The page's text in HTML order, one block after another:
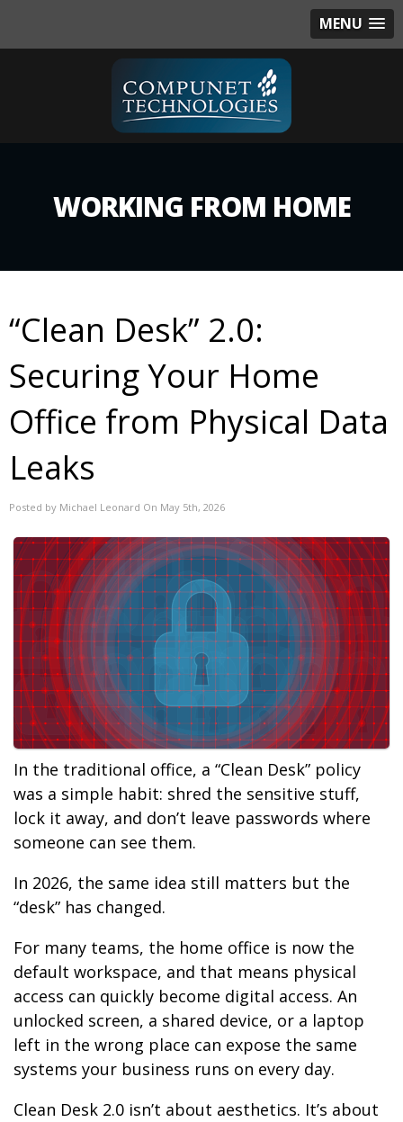
MENU
WORKING FROM HOME
“Clean Desk” 2.0:
Securing Your Home
Office from Physical Data
Leaks
Posted by Michael Leonard On May 5th, 2026
In the traditional office, a “Clean Desk” policy
was a simple habit: shred the sensitive stuff,
lock it away, and don’t leave passwords where
someone can see them.
In 2026, the same idea still matters but the
“desk” has changed.
For many teams, the home office is now the
default workspace, and that means physical
access can quickly become digital access. An
unlocked screen, a shared device, or a laptop
left in the wrong place can expose the same
systems your business runs on every day.
Clean Desk 2.0 isn’t about aesthetics. It’s about